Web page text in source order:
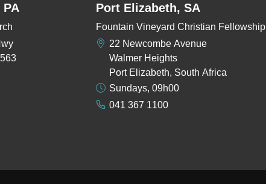
Port Elizabeth, SA
Fountain Vineyard Christian Fellowship
22 Newcombe Avenue
Walmer Heights
Port Elizabeth, South Africa
Sundays, 09h00
041 367 1100